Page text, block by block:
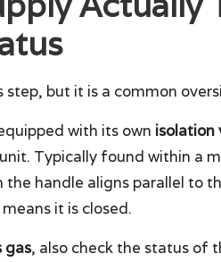
step, but it is a common
with its own isolation
Typically found within a
the handle aligns parallel to
it is closed.
gas, also check the status of